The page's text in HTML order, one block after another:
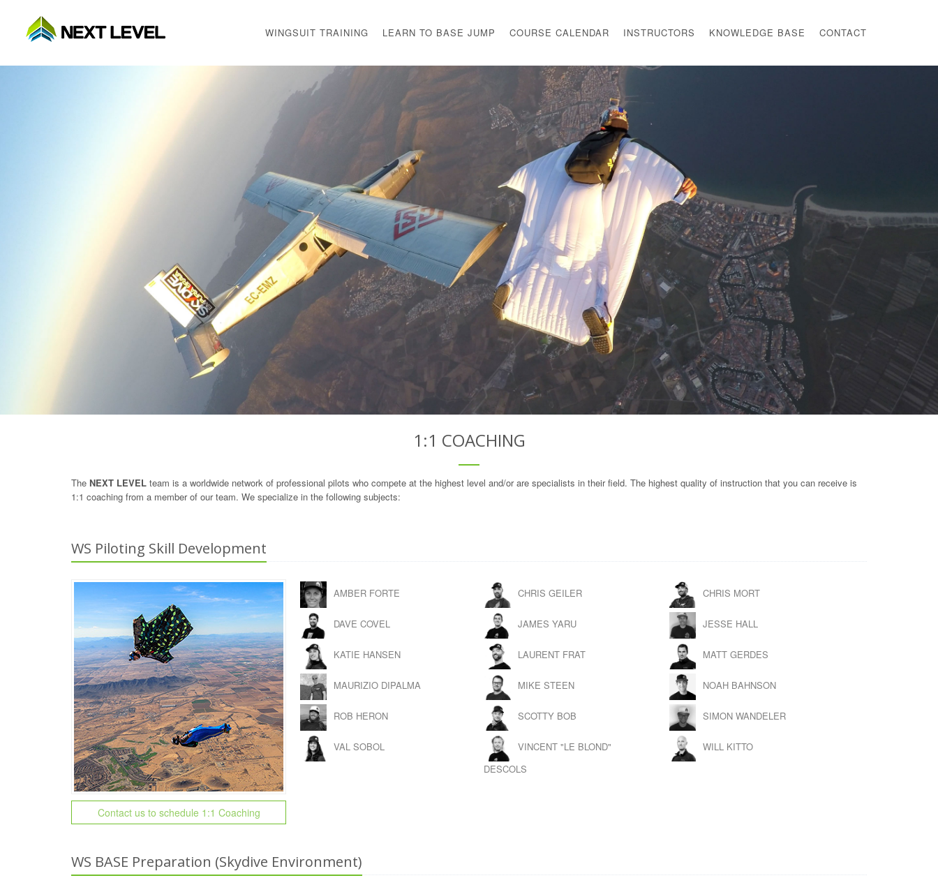
WINGSUIT TRAINING LEARN TO BASE JUMP COURSE CALENDAR INSTRUCTORS KNOWLEDGE BASE CONTACT
1:1 COACHING
The NEXT LEVEL team is a worldwide network of professional pilots who compete at the highest level and/or are specialists in their field. The highest quality of instruction that you can receive is
1:1 coaching from a member of our team. We specialize in the following subjects:
WS Piloting Skill Development
Contact us to schedule 1:1 Coaching
AMBER FORTE CHRIS GEILER CHRIS MORT
DAVE COVEL JAMES YARU JESSE HALL
KATIE HANSEN LAURENT FRAT MATT GERDES
MAURIZIO DIPALMA MIKE STEEN NOAH BAHNSON
ROB HERON SCOTTY BOB SIMON WANDELER
VAL SOBOL
VINCENT "LE BLOND"
DESCOLS
WILL KITTO
WS BASE Preparation (Skydive Environment)